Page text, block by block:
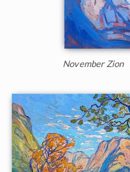
November Zion